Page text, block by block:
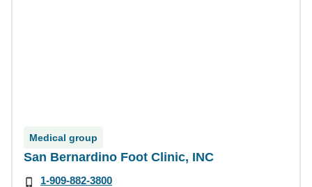
Medical group
San Bernardino Foot Clinic, INC
1-909-882-3800